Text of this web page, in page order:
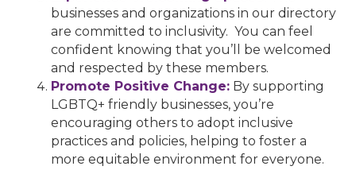
businesses and organizations in our directory
are committed to inclusivity. You can feel
confident knowing that you’ll be welcomed
and respected by these members.
Promote Positive Change: By supporting
LGBTQ+ friendly businesses, you’re
encouraging others to adopt inclusive
practices and policies, helping to foster a
more equitable environment for everyone.